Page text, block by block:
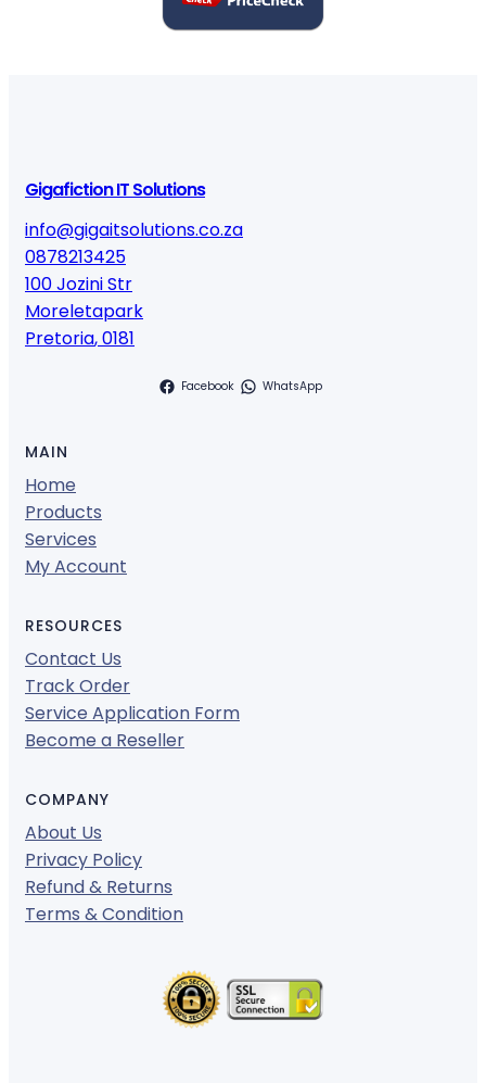
Gigafiction IT Solutions
info@gigaitsolutions.co.za
0878213425
100 Jozini Str
Moreletapark
Pretoria,0181
Facebook WhatsApp
MAIN
Home
Products
Services
My Account
RESOURCES
Contact Us
Track Order
Service Application Form
Become a Reseller
COMPANY
About Us
Privacy Policy
Refund & Returns
Terms & Condition